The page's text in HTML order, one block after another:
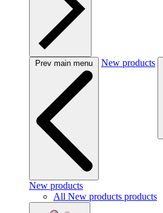
Prev main menu New products
New products
All New products products